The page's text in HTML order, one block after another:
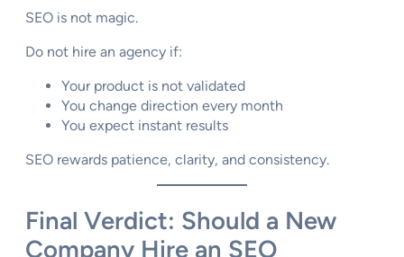
SEO is not magic.
Do not hire an agency if:
Your product is not validated
You change direction every month
You expect instant results
SEO rewards patience, clarity, and consistency.
Final Verdict: Should a New
Company Hire an SEO